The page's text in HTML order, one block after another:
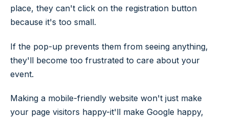
place, they can't click on the registration button
because it's too small.
If the pop-up prevents them from seeing anything,
they'll become too frustrated to care about your
event.
Making a mobile-friendly website won't just make
your page visitors happy-it'll make Google happy,